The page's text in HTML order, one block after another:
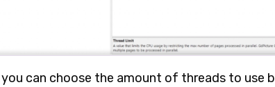
you can choose the amount of threads to use